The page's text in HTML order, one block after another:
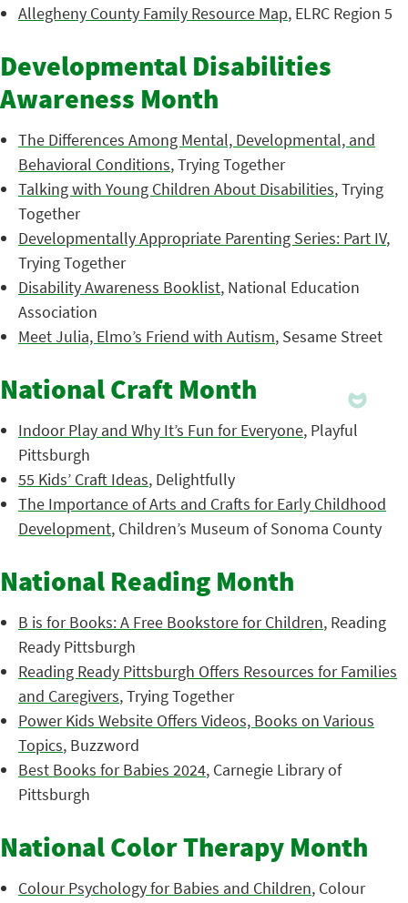
Allegheny County Family Resource Map, ELRC Region 5
Developmental Disabilities
Awareness Month
The Differences Among Mental, Developmental, and
Behavioral Conditions, Trying Together
Talking with Young Children About Disabilities, Trying
Together
Developmentally Appropriate Parenting Series: Part IV,
Trying Together
Disability Awareness Booklist, National Education
Association
Meet Julia, Elmo’s Friend with Autism, Sesame Street
National Craft Month
Indoor Play and Why It’s Fun for Everyone, Playful
Pittsburgh
55 Kids’ Craft Ideas, Delightfully
The Importance of Arts and Crafts for Early Childhood
Development, Children’s Museum of Sonoma County
National Reading Month
B is for Books: A Free Bookstore for Children, Reading
Ready Pittsburgh
Reading Ready Pittsburgh Offers Resources for Families
and Caregivers, Trying Together
Power Kids Website Offers Videos, Books on Various
Topics, Buzzword
Best Books for Babies 2024, Carnegie Library of
Pittsburgh
National Color Therapy Month
Colour Psychology for Babies and Children, Colour